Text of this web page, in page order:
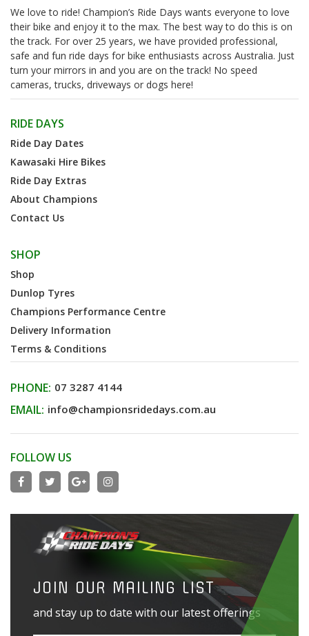
We love to ride! Champion’s Ride Days wants everyone to love
their bike and enjoy it to the max. The best way to do this is on
the track. For over 25 years, we have provided professional,
safe and fun ride days for bike enthusiasts across Australia. Just
turn your mirrors in and you are on the track! No speed
cameras, trucks, driveways or dogs here!
RIDE DAYS
Ride Day Dates
Kawasaki Hire Bikes
Ride Day Extras
About Champions
Contact Us
SHOP
Shop
Dunlop Tyres
Champions Performance Centre
Delivery Information
Terms & Conditions
PHONE: 07 3287 4144
EMAIL: info@championsridedays.com.au
FOLLOW US
JOIN OUR MAILING LIST
and stay up to date with our latest offerings